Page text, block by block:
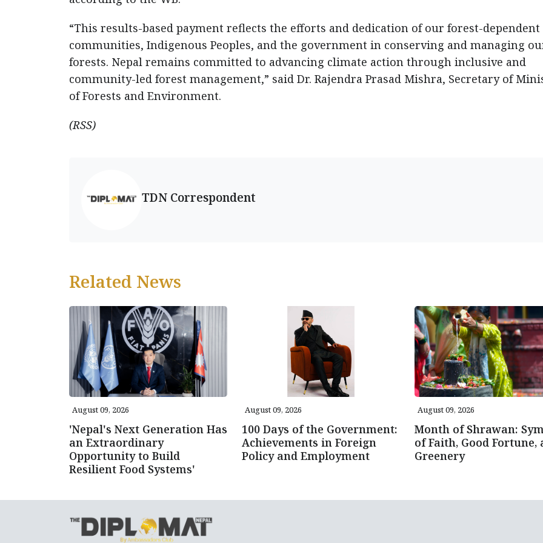
“This results-based payment reflects the efforts and dedication of our forest-dependent
communities, Indigenous Peoples, and the government in conserving and managing
forests. Nepal remains committed to advancing climate action through inclusive and
community-led forest management,” said Dr. Rajendra Prasad Mishra, Secretary of
of Forests and Environment.
(RSS)
TDN Correspondent
Related News
August 09, 2026
'Nepal's Next Generation Has
an Extraordinary
Opportunity to Build
Resilient Food Systems'
August 09, 2026
100 Days of the Government:
Achievements in Foreign
Policy and Employment
August 09, 2026
Month of Shrawan:
of Faith, Good Fortune,
Greenery